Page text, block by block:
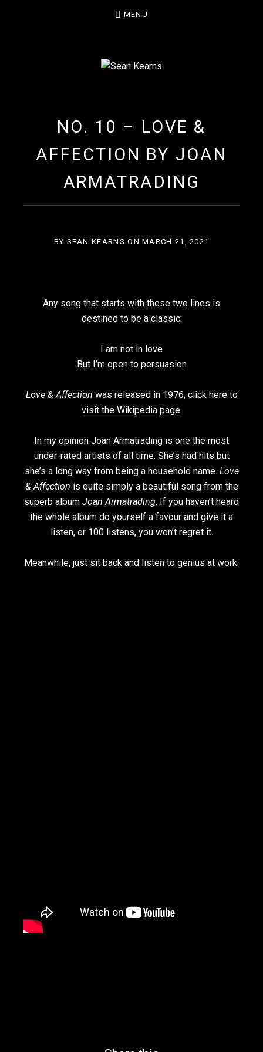
MENU
NO. 10 – LOVE &
AFFECTION BY JOAN
ARMATRADING
BY SEAN KEARNS ON MARCH 21, 2021
Any song that starts with these two lines is
destined to be a classic:
I am not in love
But I’m open to persuasion
Love & Affection was released in 1976, click here to
visit the Wikipedia page.
In my opinion Joan Armatrading is one the most
under-rated artists of all time. She’s had hits but
she’s a long way from being a household name. Love
& Affection is quite simply a beautiful song from the
superb album Joan Armatrading. If you haven’t heard
the whole album do yourself a favour and give it a
listen, or 100 listens, you won’t regret it.
Meanwhile, just sit back and listen to genius at work.